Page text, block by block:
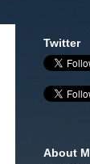
Twitter
About